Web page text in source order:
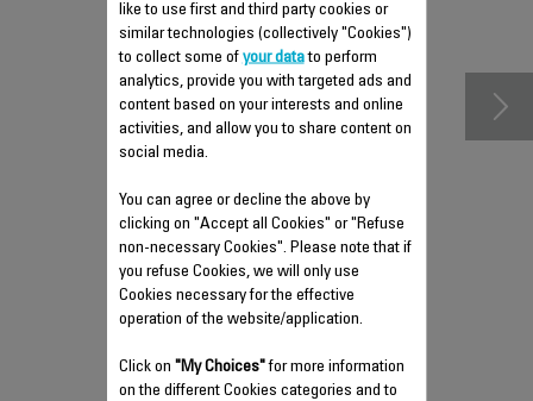
accessories
DELICATE FABRICS BRUSH
CS-00135777
like to use first and third party cookies or
similar technologies (collectively "Cookies")
to collect some of your datato perform
analytics, provide you with targeted ads and
content based on your interests and online
activities, and allow you to share content on
social media.
You can agree or decline the above by
clicking on "Accept all Cookies" or "Refuse
non-necessary Cookies". Please note that if
you refuse Cookies, we will only use
Cookies necessary for the effective
operation of the website/application.
Click on "My Choices"for more information
on the different Cookies categories and to